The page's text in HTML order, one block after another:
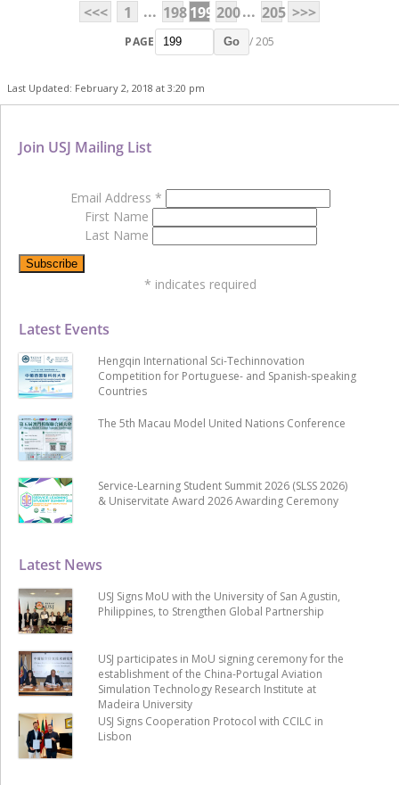
<<<
1 ... 198199 200... 205 >>>
PAGE Go / 205
Last Updated: February 2, 2018 at 3:20 pm
Latest News
USJ Signs MoU with the University of San Agustin,
Philippines, to Strengthen Global Partnership
USJ participates in MoU signing ceremony for the
establishment of the China-Portugal Aviation
Simulation Technology Research Institute at
Madeira University
USJ Signs Cooperation Protocol with CCILC in
Lisbon
Latest Events
Hengqin International Sci-Techinnovation
Competition for Portuguese- and Spanish-speaking
Countries
The 5th Macau Model United Nations Conference
Service-Learning Student Summit 2026 (SLSS 2026)
& Uniservitate Award 2026 Awarding Ceremony
Join USJ Mailing List
Email Address *
First Name
Last Name
* indicates required